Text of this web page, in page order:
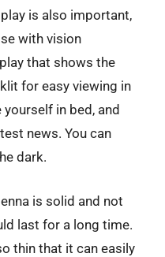
is also important,
with vision
that shows the
for easy viewing in
in bed, and
news. You can
dark.
is solid and not
last for a long time.
thin that it can easily